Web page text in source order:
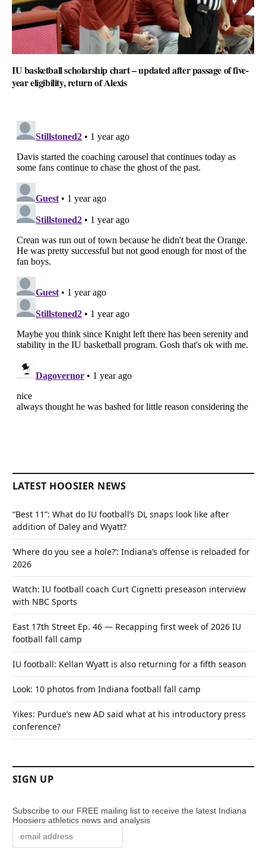
IU basketball scholarship chart – updated after passage of five-
year eligibility, return of Alexis
LATEST HOOSIER NEWS
“Best 11”: What do IU football’s DL snaps look like after
addition of Daley and Wyatt?
‘Where do you see a hole?’: Indiana’s offense is reloaded for
2026
Watch: IU football coach Curt Cignetti preseason interview
with NBC Sports
East 17th Street Ep. 46 — Recapping first week of 2026 IU
football fall camp
IU football: Kellan Wyatt is also returning for a fifth season
Look: 10 photos from Indiana football fall camp
Yikes: Purdue’s new AD said what at his introductory press
conference?
SIGN UP
Subscribe to our FREE mailing list to receive the latest Indiana
Hoosiers athletics news and analysis